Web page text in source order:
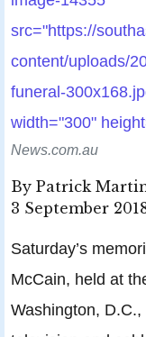
src="https://
content/uploads/
funeral-
width="300"
News.com.au
By Patrick
3 September
Saturday’s
McCain, held at
Washington,